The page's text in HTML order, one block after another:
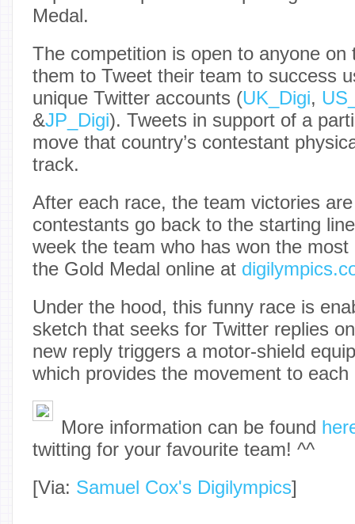
Medal.
The competition is open to anyone on
them to Tweet their team to success
unique Twitter accounts (UK_Digi,
&JP_Digi). Tweets in support of a
move that country’s contestant
track.
After each race, the team victories
contestants go back to the starting
week the team who has won the
the Gold Medal online at
Under the hood, this funny race is
sketch that seeks for Twitter replies
new reply triggers a motor-shield
which provides the movement to each
More information can be found
twitting for your favourite team! ^^
[Via: Samuel Cox's Digilympics]